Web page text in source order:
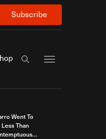
Subscribe
Search the site
Went To
Than